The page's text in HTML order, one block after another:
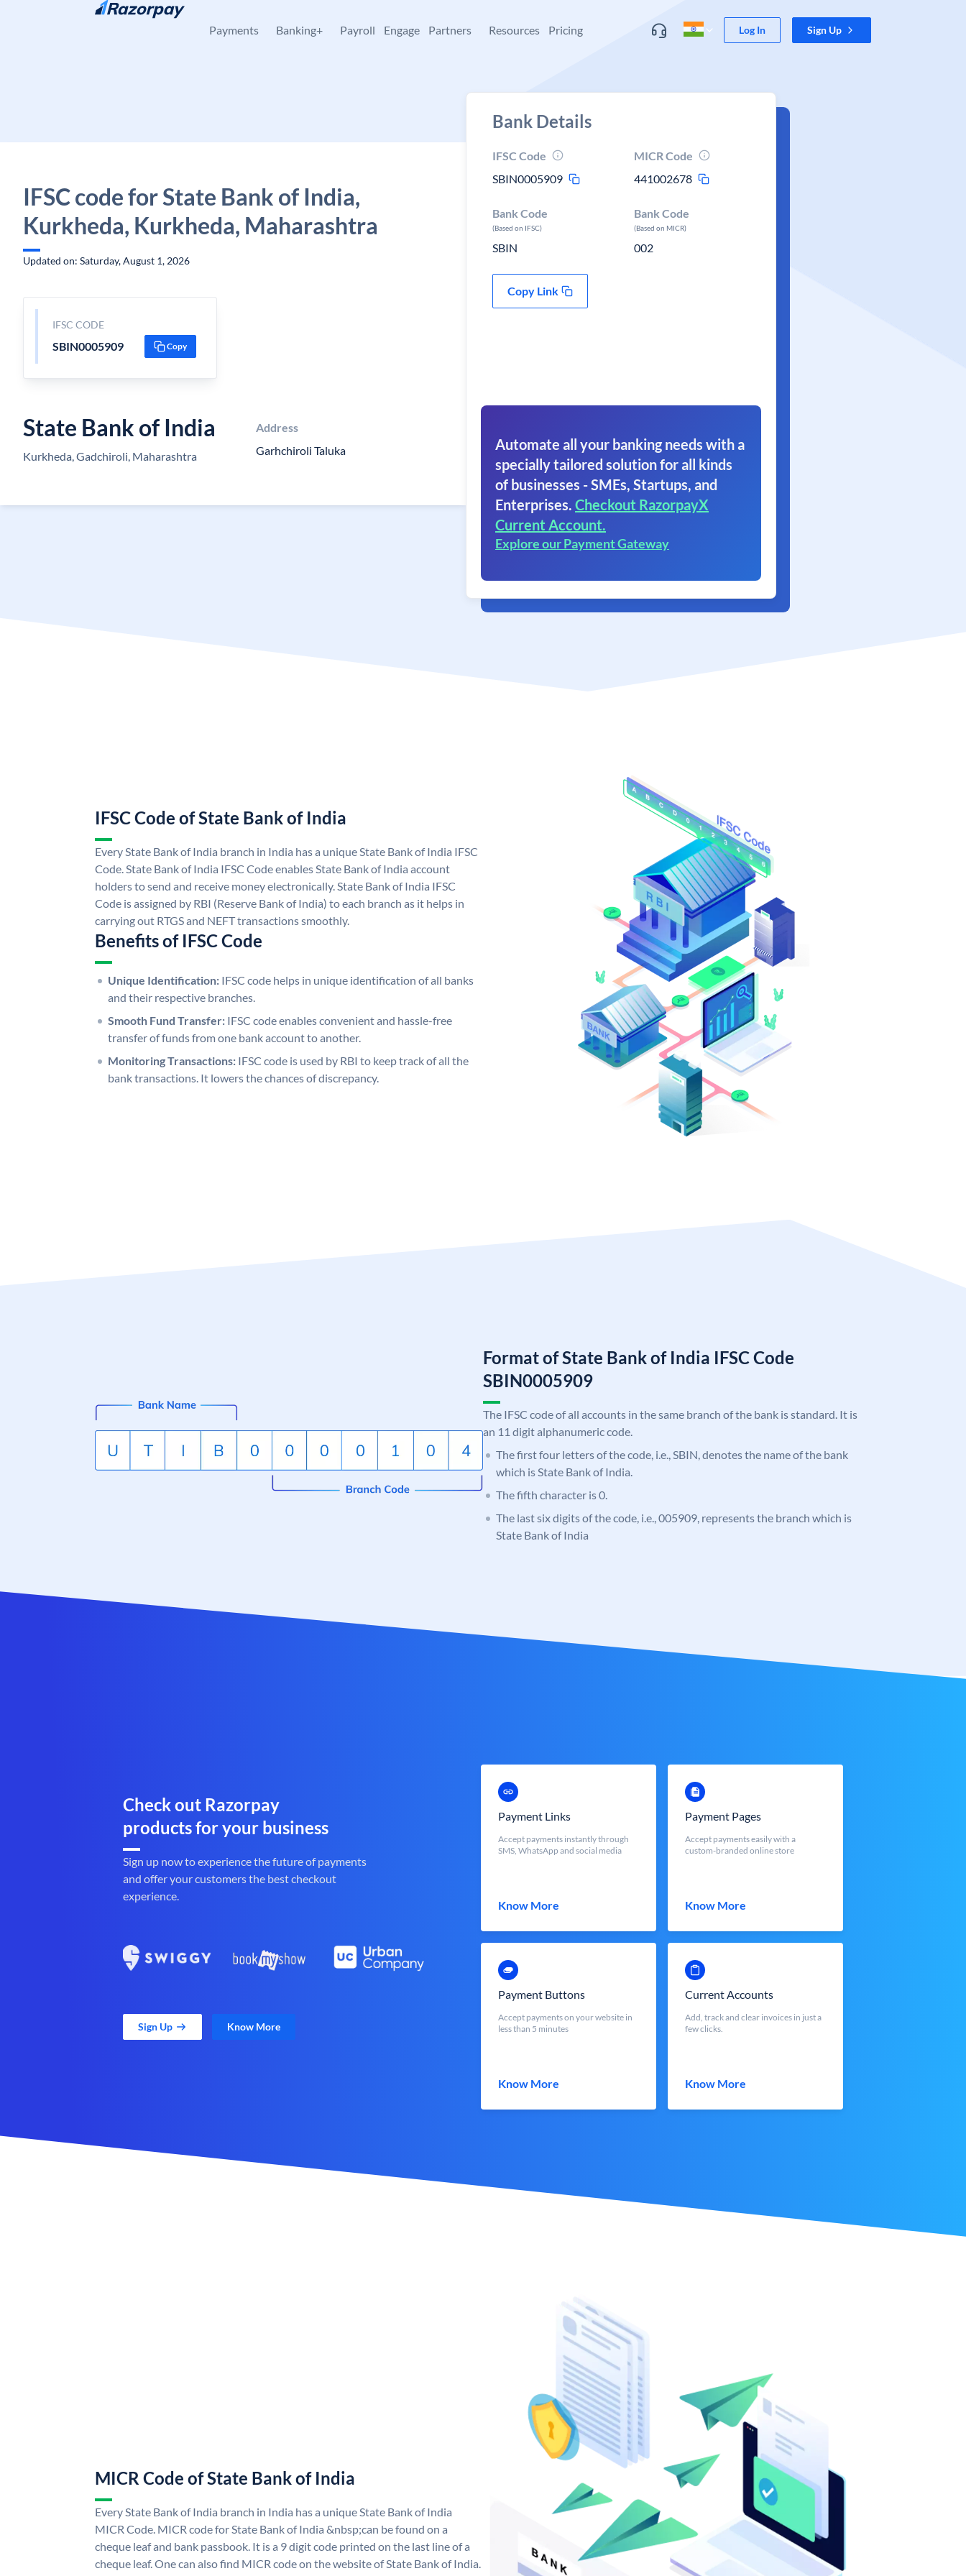
Skip to content
Payments Banking+ Payroll Engage Partners Resources Pricing Log In Sign Up
IFSC code for State Bank of India,
Kurkheda, Kurkheda, Maharashtra
Updated on: Saturday, August 1, 2026
IFSC CODE
SBIN0005909 Copy
State Bank of India
Kurkheda, Gadchiroli, Maharashtra
Address
Garhchiroli Taluka
Bank Details
IFSC Code
SBIN0005909
MICR Code
441002678
Bank Code
(Based on IFSC)
SBIN
Bank Code
(Based on MICR)
002
Copy Link
Automate all your banking needs with a
specially tailored solution for all kinds
of businesses - SMEs, Startups, and
Enterprises. Checkout RazorpayX
Current Account.
Explore our Payment Gateway
IFSC Code of State Bank of India
Every State Bank of India branch in India has a unique State Bank of India IFSC
Code. State Bank of India IFSC Code enables State Bank of India account
holders to send and receive money electronically. State Bank of India IFSC
Code is assigned by RBI (Reserve Bank of India) to each branch as it helps in
carrying out RTGS and NEFT transactions smoothly.
Benefits of IFSC Code
Unique Identification: IFSC code helps in unique identification of all banks
and their respective branches.
Smooth Fund Transfer: IFSC code enables convenient and hassle-free
transfer of funds from one bank account to another.
Monitoring Transactions: IFSC code is used by RBI to keep track of all the
bank transactions. It lowers the chances of discrepancy.
Format of State Bank of India IFSC Code
SBIN0005909
The IFSC code of all accounts in the same branch of the bank is standard. It is
an 11 digit alphanumeric code.
The first four letters of the code, i.e., SBIN, denotes the name of the bank
which is State Bank of India.
The fifth character is 0.
The last six digits of the code, i.e., 005909, represents the branch which is
State Bank of India
Check out Razorpay
products for your business
Sign up now to experience the future of payments
and offer your customers the best checkout
experience.
Sign Up Know More
Payment Links
Accept payments instantly through
SMS, WhatsApp and social media
Know More
Payment Pages
Accept payments easily with a
custom-branded online store
Know More
Payment Buttons
Accept payments on your website in
less than 5 minutes
Know More
Current Accounts
Add, track and clear invoices in just a
few clicks.
Know More
MICR Code of State Bank of India
Every State Bank of India branch in India has a unique State Bank of India
MICR Code. MICR code for State Bank of India &nbsp;can be found on a
cheque leaf and bank passbook. It is a 9 digit code printed on the last line of a
cheque leaf. One can also find MICR code on the website of State Bank of India.